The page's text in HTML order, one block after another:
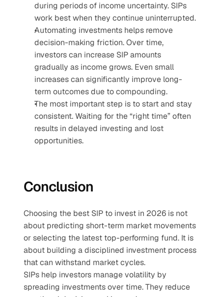
during periods of income uncertainty. SIPs
work best when they continue uninterrupted.
Automating investments helps remove
decision-making friction. Over time,
investors can increase SIP amounts
gradually as income grows. Even small
increases can significantly improve long-
term outcomes due to compounding.
The most important step is to start and stay
consistent. Waiting for the “right time” often
results in delayed investing and lost
opportunities.
Conclusion
Choosing the best SIP to invest in 2026 is not
about predicting short-term market movements
or selecting the latest top-performing fund. It is
about building a disciplined investment process
that can withstand market cycles.
SIPs help investors manage volatility by
spreading investments over time. They reduce